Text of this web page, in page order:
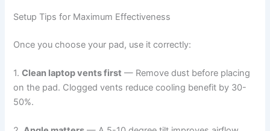
Setup Tips for Maximum Effectiveness
Once you choose your pad, use it correctly:
1.Clean laptop vents first — Remove dust before placing
on the pad. Clogged vents reduce cooling benefit by 30-
50%.